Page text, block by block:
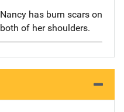
Nancy has burn scars on
both of her shoulders.